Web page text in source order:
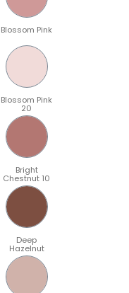
Blossom Pink
Blossom Pink
20
Bright
Chestnut 10
Deep
Hazelnut